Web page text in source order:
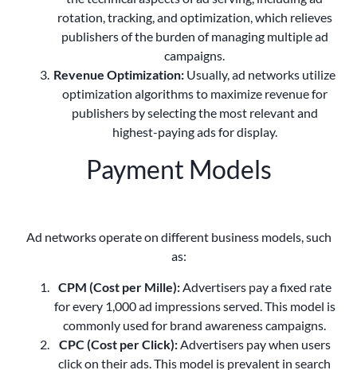
rotation, tracking, and optimization, which relieves
publishers of the burden of managing multiple ad
campaigns.
Revenue Optimization: Usually, ad networks utilize
optimization algorithms to maximize revenue for
publishers by selecting the most relevant and
highest-paying ads for display.
Payment Models
Ad networks operate on different business models, such
as:
CPM (Cost per Mille):Advertisers pay a fixed rate
for every 1,000 ad impressions served. This model is
commonly used for brand awareness campaigns.
CPC (Cost per Click):Advertisers pay when users
click on their ads. This model is prevalent in search